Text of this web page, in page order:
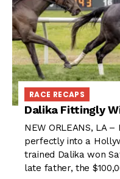
RACE RECAPS
Dalika Fittingly
NEW ORLEANS, LA
perfectly into a
trained Dalika won
late father, the